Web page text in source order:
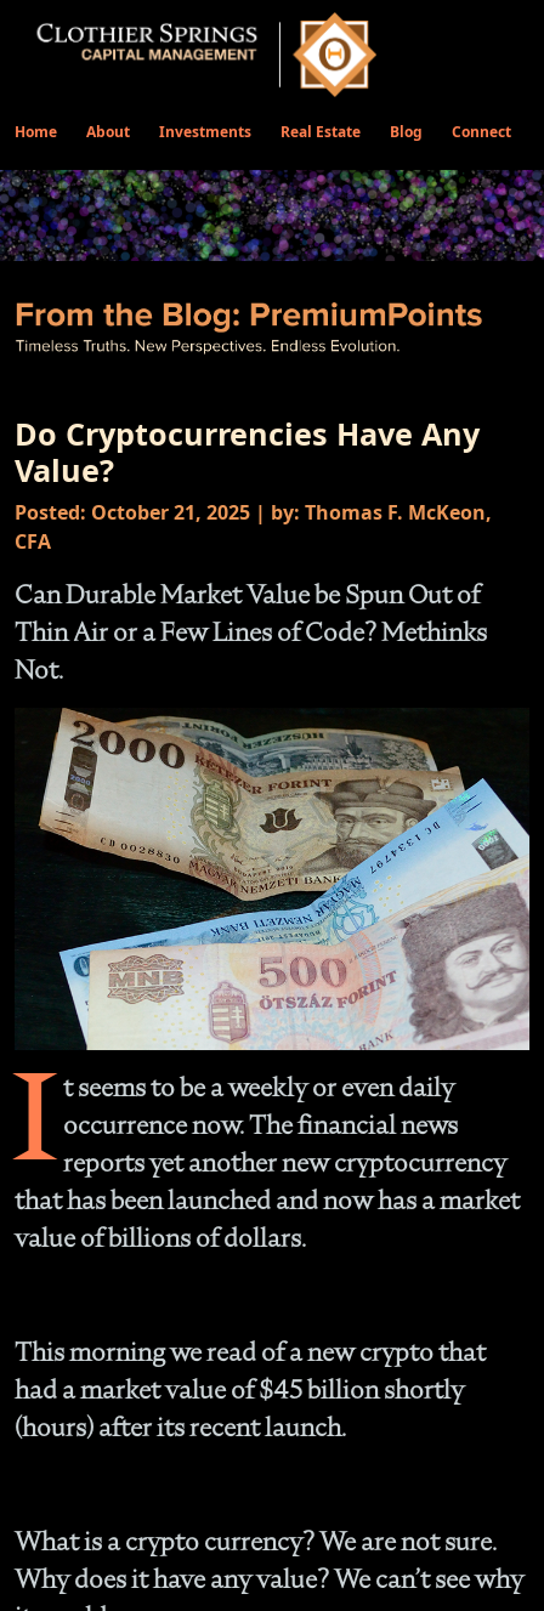
Home About Investments Real Estate Blog Connect
Do Cryptocurrencies Have Any
Value?
Posted: October 21, 2025 | by: Thomas F. McKeon,
CFA
Can Durable Market Value be Spun Out of
Thin Air or a Few Lines of Code? Methinks
Not.
I t seems to be a weekly or even daily
occurrence now. The financial news
reports yet another new cryptocurrency
that has been launched and now has a market
value of billions of dollars.
This morning we read of a new crypto that
had a market value of $45 billion shortly
(hours) after its recent launch.
What is a crypto currency?We are not sure.
Why does it have any value?We can’t see why